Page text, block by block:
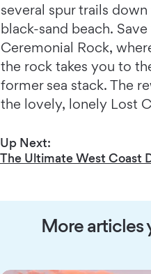
several spur trails
black-sand beach.
Ceremonial Rock,
the rock takes you to
former sea stack. The
the lovely, lonely Lost
Up Next:
The Ultimate West Coast
More